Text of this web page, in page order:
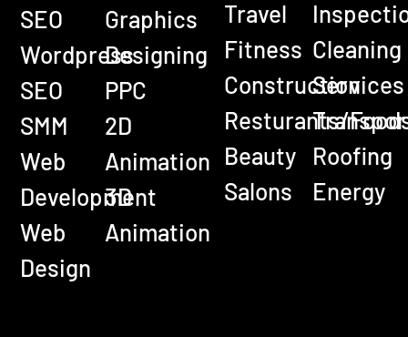
SEO
Wordpress
SEO
SMM
Web
Development
Web
Design
Graphics
Designing
PPC
2D
Animation
3D
Animation
Travel
Fitness
Construction
Resturants/
Beauty
Salons
Cleaning
Services
Roofing
Energy